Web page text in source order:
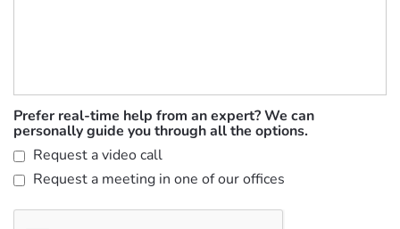
Prefer real-time help from an expert? We can
personally guide you through all the options.
Request a video call
Request a meeting in one of our offices